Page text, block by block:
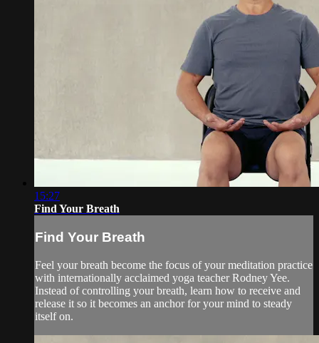
15:27
Find Your Breath
Find Your Breath
Feel your breath become the focus of your meditation practice
with internationally acclaimed yoga teacher Rodney Yee.
Instead of controlling your breath, learn how to receive and
release it so it becomes an anchor for your mind to steady
itself on.